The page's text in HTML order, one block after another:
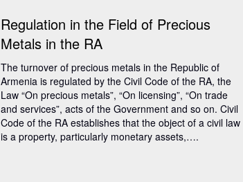
Regulation in the Field of Precious
Metals in the RA
The turnover of precious metals in the Republic of
Armenia is regulated by the Civil Code of the RA, the
Law “On precious metals”, “On licensing”, “On trade
and services”, acts of the Government and so on. Civil
Code of the RA establishes that the object of a civil law
is a property, particularly monetary assets,….